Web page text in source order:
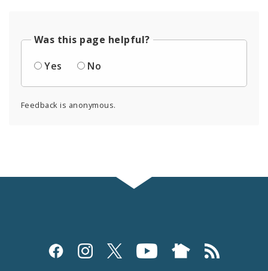
Was this page helpful?
Yes
No
Feedback is anonymous.
Social